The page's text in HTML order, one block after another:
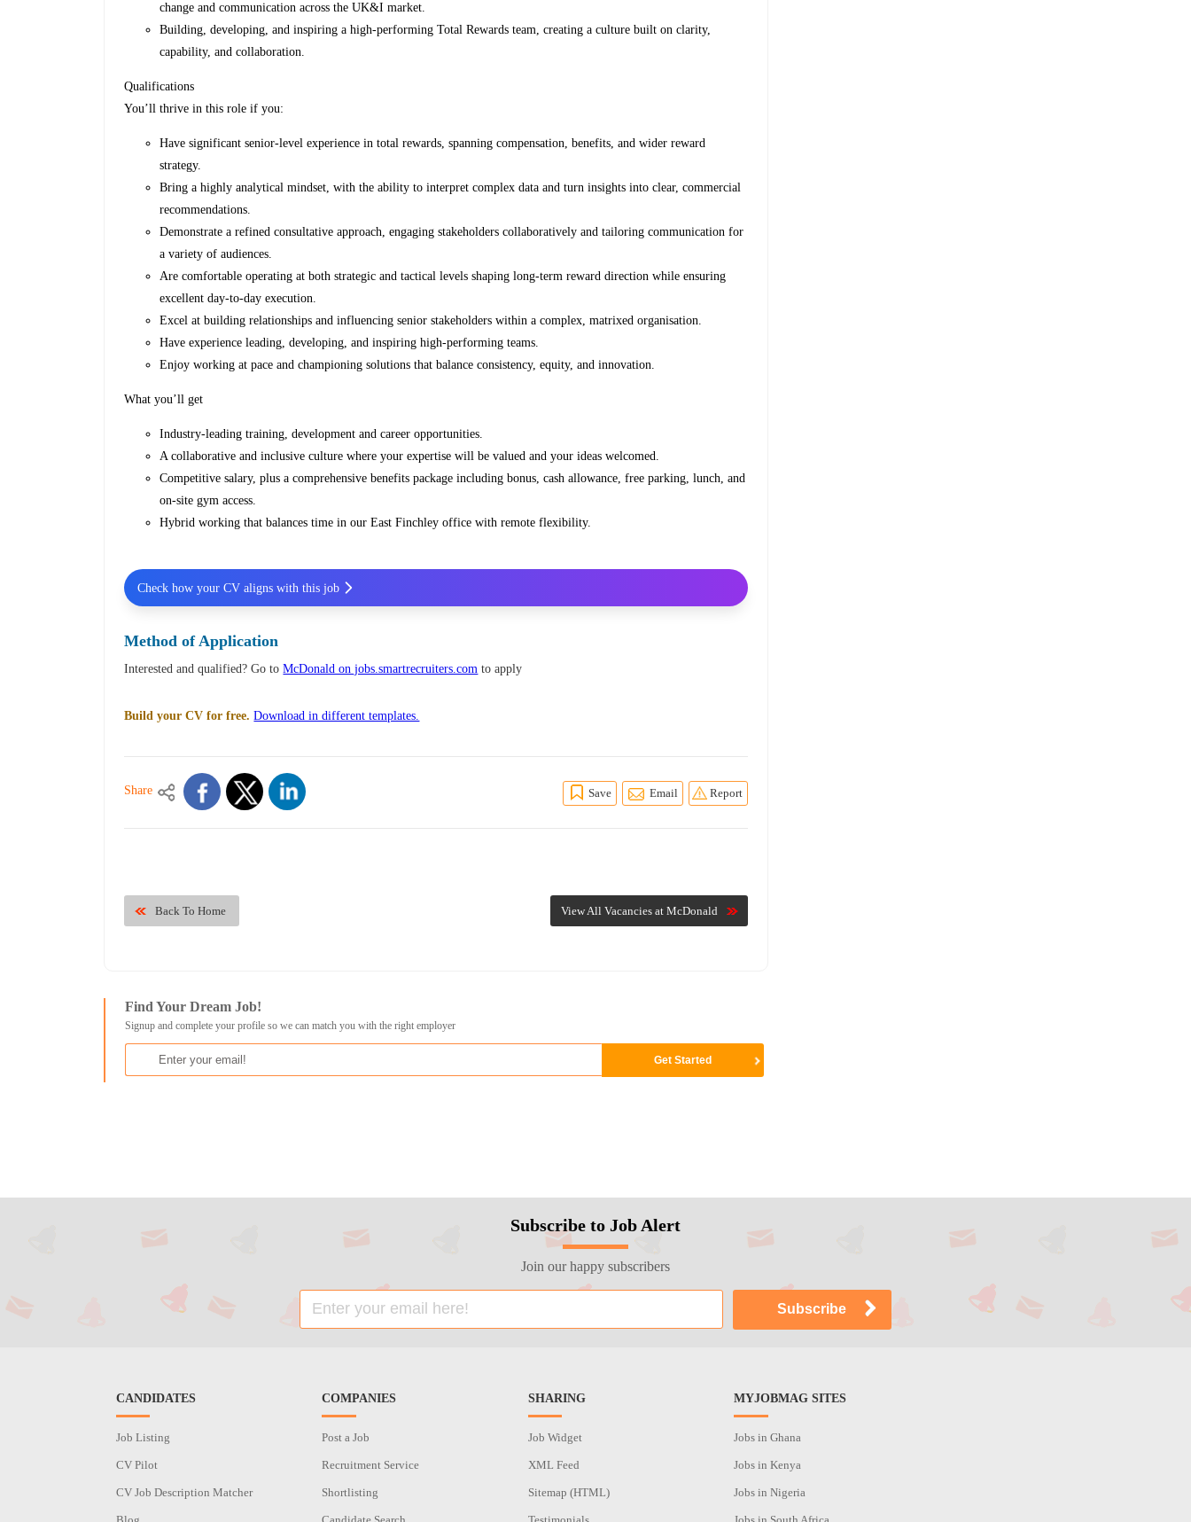
change and communication across the UK&I market.
Building, developing, and inspiring a high‑performing Total Rewards team, creating a culture built on clarity,
capability, and collaboration.
Qualifications
You’ll thrive in this role if you:
Have significant senior-level experience in total rewards, spanning compensation, benefits, and wider reward
strategy.
Bring a highly analytical mindset, with the ability to interpret complex data and turn insights into clear, commercial
recommendations.
Demonstrate a refined consultative approach, engaging stakeholders collaboratively and tailoring communication for
a variety of audiences.
Are comfortable operating at both strategic and tactical levels shaping long-term reward direction while ensuring
excellent day‑to‑day execution.
Excel at building relationships and influencing senior stakeholders within a complex, matrixed organisation.
Have experience leading, developing, and inspiring high‑performing teams.
Enjoy working at pace and championing solutions that balance consistency, equity, and innovation.
What you’ll get
Industry-leading training, development and career opportunities.
A collaborative and inclusive culture where your expertise will be valued and your ideas welcomed.
Competitive salary, plus a comprehensive benefits package including bonus, cash allowance, free parking, lunch, and
on‑site gym access.
Hybrid working that balances time in our East Finchley office with remote flexibility.
Check how your CV aligns with this job
Method of Application
Interested and qualified? Go toMcDonald on jobs.smartrecruiters.com to apply
Build your CV for free. Download in different templates.
Share Save Email Report
View All Vacancies at McDonald
Back To Home
Find Your Dream Job!
Signup and complete your profile so we can match you with the right employer
Subscribe to Job Alert
Join our happy subscribers
CANDIDATES
Job Listing
CV Pilot
CV Job Description Matcher
COMPANIES
Post a Job
Recruitment Service
Shortlisting
SHARING
Job Widget
XML Feed
Sitemap (HTML)
MYJOBMAG SITES
Jobs in Ghana
Jobs in Kenya
Jobs in Nigeria